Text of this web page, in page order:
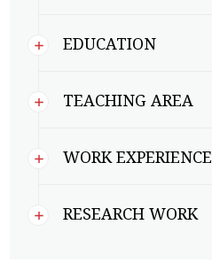
EDUCATION
TEACHING AREA
WORK EXPERIENCE
RESEARCH WORK